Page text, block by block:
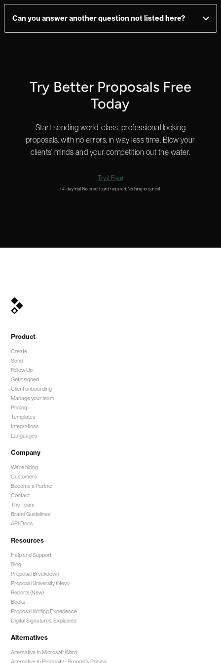
ultimate flexibility.
Can you answer another question not listed here?
Try Better Proposals Free
Today
Start sending world-class, professional looking
proposals, with no errors, in way less time. Blow your
clients' minds and your competition out the water.
Try it Free
14-day trial. No credit card required. Nothing to cancel.
Product
Create
Send
Follow Up
Get it signed
Client onboarding
Manage your team
Pricing
Templates
Integrations
Languages
Company
We're hiring
Customers
Become a Partner
Contact
The Team
Brand Guidelines
API Docs
Resources
Help and Support
Blog
Proposal Breakdown
Proposal University (New)
Reports (New)
Books
Proposal Writing Experience
Digital Signatures: Explained
Alternatives
Alternative to Microsoft Word
Alternative to Proposify -Proposify Pricing